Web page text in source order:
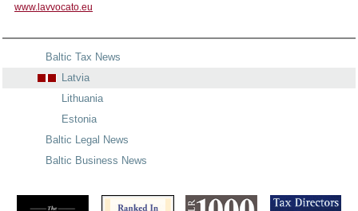
www.lavvocato.eu
Baltic Tax News
Latvia
Lithuania
Estonia
Baltic Legal News
Baltic Business News